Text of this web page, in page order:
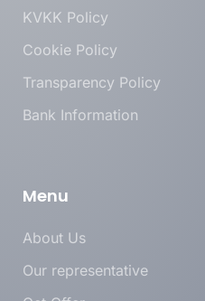
KVKK Policy
Cookie Policy
Transparency Policy
Bank Information
Menu
About Us
Our representative